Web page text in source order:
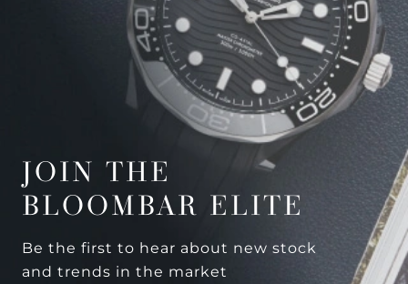
JOIN THE
BLOOMBAR ELITE
Be the first to hear about new stock
and trends in the market